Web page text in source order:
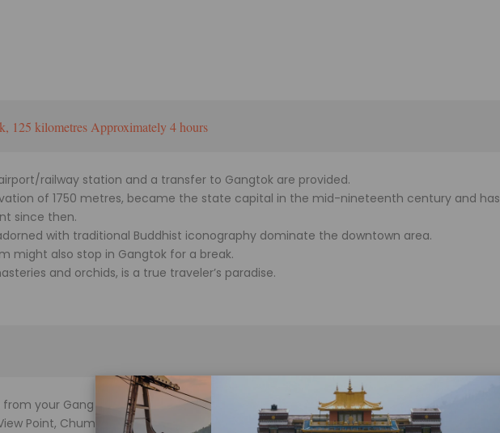
125 kilometres Approximately 4 hours
railway station and a transfer to Gangtok are provided.
of 1750 metres, became the state capital in the mid-nineteenth century and has
since then.
with traditional Buddhist iconography dominate the downtown area.
might also stop in Gangtok for a break.
and orchids, is a true traveler’s paradise.
your Gangtok accommodation and transferred to Lachung (117 kilometers/6.5
Point, Chumthang Valley, Twin Falls, and Vima Falls along way.